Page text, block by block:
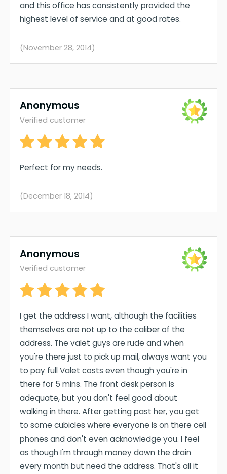
and this office has consistently provided the
highest level of service and at good rates.
(November 28, 2014)
Anonymous
Verified customer
Perfect for my needs.
(December 18, 2014)
Anonymous
Verified customer
I get the address I want, although the facilities
themselves are not up to the caliber of the
address. The valet guys are rude and when
you're there just to pick up mail, always want you
to pay full Valet costs even though you're in
there for 5 mins. The front desk person is
adequate, but you don't feel good about
walking in there. After getting past her, you get
to some cubicles where everyone is on there cell
phones and don't even acknowledge you. I feel
as though I'm through money down the drain
every month but need the address. That's all it